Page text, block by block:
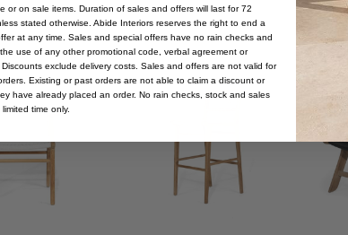
or on sale items. Duration of sales and offers will last for 72
stated otherwise. Abide Interiors reserves the right to end a
at any time. Sales and special offers have no rain checks and
use of any other promotional code, verbal agreement or
exclude delivery costs. Sales and offers are not valid for
Existing or past orders are not able to claim a discount or
have already placed an order. No rain checks, stock and sales
time only.